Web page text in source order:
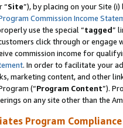
“Site”), by placing on your Site
Commission Income
use the special “tagged”
click through or engage
commission income for
. In order to facilitate your
marketing content, and other
(“Program Content”).
on any site other than the
Program